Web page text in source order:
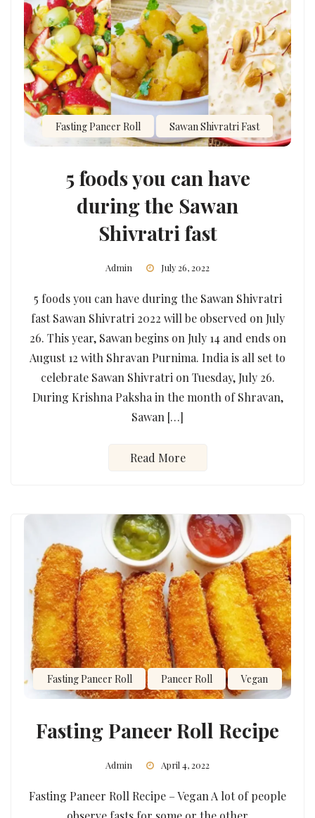
Fasting Paneer Roll Sawan Shivratri Fast
5 foods you can have
during the Sawan
Shivratri fast
Admin July 26, 2022
5 foods you can have during the Sawan Shivratri
fast Sawan Shivratri 2022 will be observed on July
26. This year, Sawan begins on July 14 and ends on
August 12 with Shravan Purnima. India is all set to
celebrate Sawan Shivratri on Tuesday, July 26.
During Krishna Paksha in the month of Shravan,
Sawan […]
Read More
Fasting Paneer Roll Paneer Roll Vegan
Fasting Paneer Roll Recipe
Admin April 4, 2022
Fasting Paneer Roll Recipe – Vegan A lot of people